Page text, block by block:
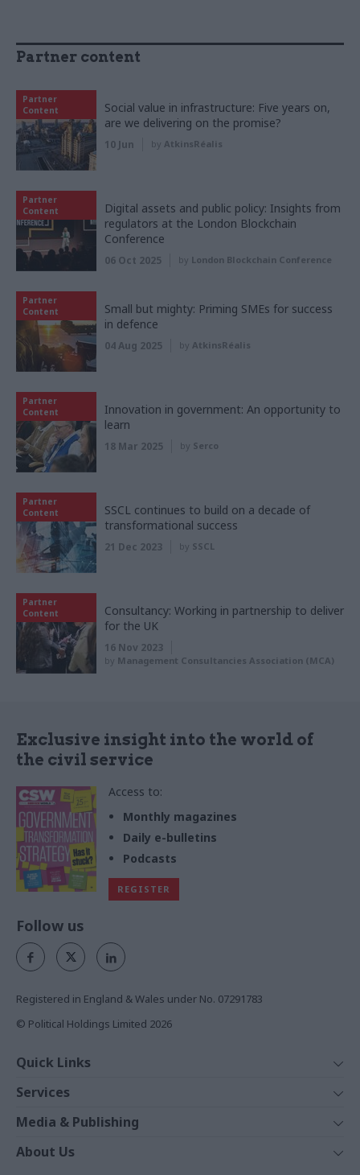
Partner content
Partner
Content
Social value in infrastructure: Five years on,
are we delivering on the promise?
10 Jun by AtkinsRéalis
Partner
Content
Digital assets and public policy: Insights from
regulators at the London Blockchain
Conference
06 Oct 2025 by London Blockchain Conference
Partner
Content
Small but mighty: Priming SMEs for success
in defence
04 Aug 2025 by AtkinsRéalis
Partner
Content
Innovation in government: An opportunity to
learn
18 Mar 2025 by Serco
Partner
Content
SSCL continues to build on a decade of
transformational success
21 Dec 2023 by SSCL
Partner
Content
Consultancy: Working in partnership to deliver
for the UK
16 Nov 2023
by Management Consultancies Association (MCA)
Exclusive insight into the world of
the civil service
Access to:
Monthly magazines
Daily e-bulletins
Podcasts
REGISTER
Follow us
Registered in England & Wales under No. 07291783
© Political Holdings Limited 2026
Quick Links
News
Comment
In Depth
Services
Events
Training
Media & Publishing
The Parliament
About Us